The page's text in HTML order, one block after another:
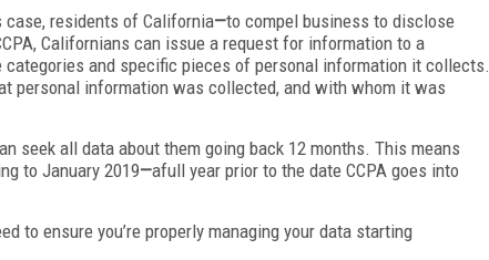
case, residents of California—to compel business to disclose
Californians can issue a request for information to a
and specific pieces of personal information it collects.
personal information was collected, and with whom it was
seek all data about them going back 12 months. This means
to January 2019—afull year prior to the date CCPA goes into
to ensure you’re properly managing your data starting